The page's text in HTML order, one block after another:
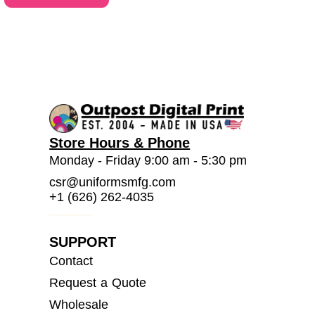
Store Hours & Phone
Monday - Friday 9:00 am - 5:30 pm
csr@uniformsmfg.com
+1 (626) 262-4035
SUPPORT
Contact
Request a Quote
Wholesale